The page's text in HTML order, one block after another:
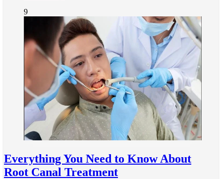
9
Everything You Need to Know About
Root Canal Treatment